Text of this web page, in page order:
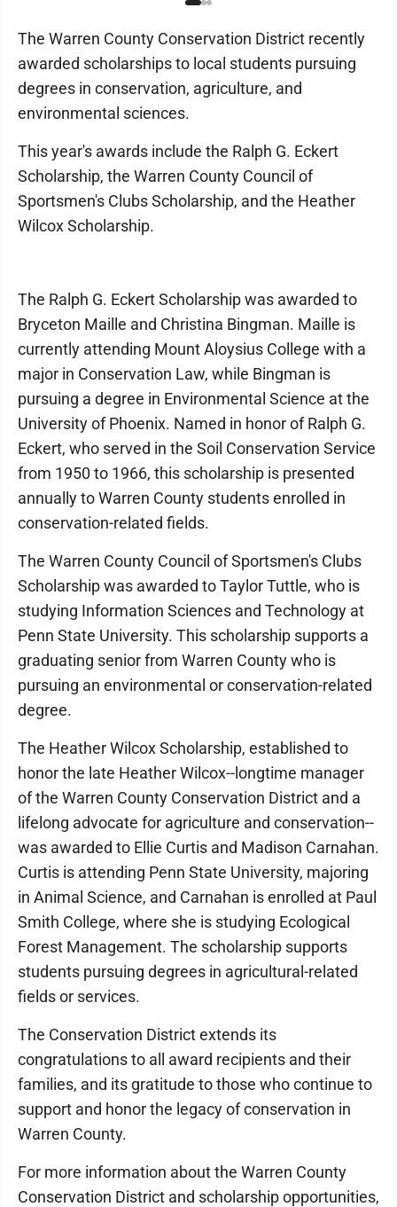
The Warren County Conservation District recently
awarded scholarships to local students pursuing
degrees in conservation, agriculture, and
environmental sciences.
This year's awards include the Ralph G. Eckert
Scholarship, the Warren County Council of
Sportsmen's Clubs Scholarship, and the Heather
Wilcox Scholarship.
The Ralph G. Eckert Scholarship was awarded to
Bryceton Maille and Christina Bingman. Maille is
currently attending Mount Aloysius College with a
major in Conservation Law, while Bingman is
pursuing a degree in Environmental Science at the
University of Phoenix. Named in honor of Ralph G.
Eckert, who served in the Soil Conservation Service
from 1950 to 1966, this scholarship is presented
annually to Warren County students enrolled in
conservation-related fields.
The Warren County Council of Sportsmen's Clubs
Scholarship was awarded to Taylor Tuttle, who is
studying Information Sciences and Technology at
Penn State University. This scholarship supports a
graduating senior from Warren County who is
pursuing an environmental or conservation-related
degree.
The Heather Wilcox Scholarship, established to
honor the late Heather Wilcox--longtime manager
of the Warren County Conservation District and a
lifelong advocate for agriculture and conservation--
was awarded to Ellie Curtis and Madison Carnahan.
Curtis is attending Penn State University, majoring
in Animal Science, and Carnahan is enrolled at Paul
Smith College, where she is studying Ecological
Forest Management. The scholarship supports
students pursuing degrees in agricultural-related
fields or services.
The Conservation District extends its
congratulations to all award recipients and their
families, and its gratitude to those who continue to
support and honor the legacy of conservation in
Warren County.
For more information about the Warren County
Conservation District and scholarship opportunities,